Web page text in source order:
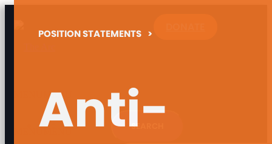
MENU
POSITION STATEMENTS >
Anti-